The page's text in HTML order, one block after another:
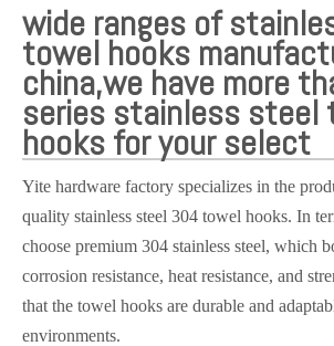
wide ranges of
towel hooks
china,we have more
series stainless steel
hooks for your select
Yite hardware factory specializes in the
quality stainless steel 304 towel hooks. In
choose premium 304 stainless steel, which
corrosion resistance, heat resistance, and
that the towel hooks are durable and
environments.